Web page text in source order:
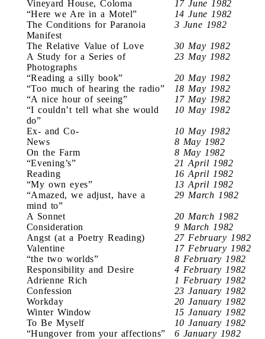
Vineyard House, Coloma
17 June 1982
“Here we Are in a Motel”
14 June 1982
The Conditions for Paranoia
Manifest
3 June 1982
The Relative Value of Love
30 May 1982
A Study for a Series of
Photographs
23 May 1982
“Reading a silly book”
20 May 1982
“Too much of hearing the radio”
18 May 1982
“A nice hour of seeing”
17 May 1982
“I couldn’t tell what she would
do”
10 May 1982
Ex- and Co-
10 May 1982
News
8 May 1982
On the Farm
8 May 1982
“Evening’s”
21 April 1982
Reading
16 April 1982
“My own eyes”
13 April 1982
“Amazed, we adjust, have a
mind to”
29 March 1982
A Sonnet
20 March 1982
Consideration
9 March 1982
Angst (at a Poetry Reading)
27 February 1982
Valentine
17 February 1982
“the two worlds”
8 February 1982
Responsibility and Desire
4 February 1982
Adrienne Rich
1 February 1982
Confession
23 January 1982
Workday
20 January 1982
Winter Window
15 January 1982
To Be Myself
10 January 1982
“Hungover from your affections”
6 January 1982